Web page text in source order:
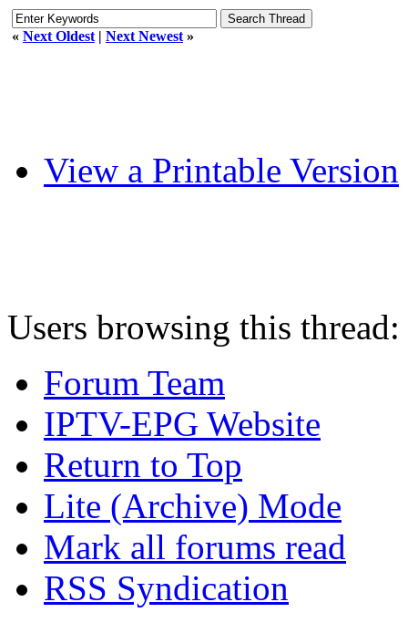
« Next Oldest | Next Newest »
View a Printable Version
Users browsing this
Forum Team
IPTV-EPG Website
Return to Top
Lite (Archive) Mode
Mark all forums read
RSS Syndication